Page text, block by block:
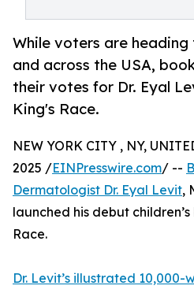
While voters are heading
and across the USA,
their votes for Dr. Eyal
King's Race.
NEW YORK CITY , NY,
2025 /EINPresswire.com/ --
Dermatologist Dr. Eyal Levit,
launched his debut
Race.
Dr. Levit’s illustrated 10,000-